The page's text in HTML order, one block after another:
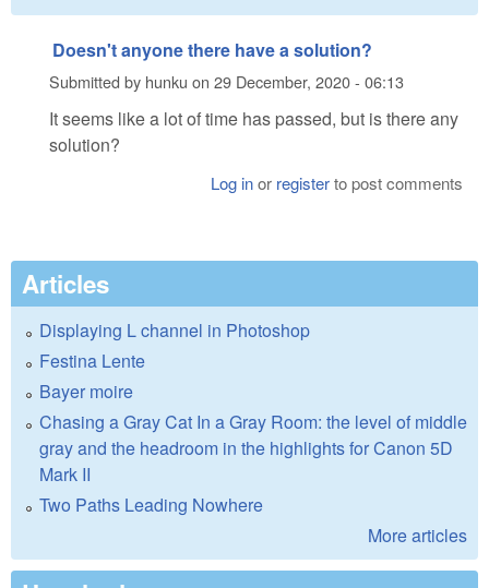
Doesn't anyone there have a solution?
Submitted by hunku on 29 December, 2020 - 06:13
It seems like a lot of time has passed, but is there any
solution?
Log inor registerto post comments
Articles
Displaying L channel in Photoshop
Festina Lente
Bayer moire
Chasing a Gray Cat In a Gray Room: the level of middle
gray and the headroom in the highlights for Canon 5D
Mark II
Two Paths Leading Nowhere
More articles